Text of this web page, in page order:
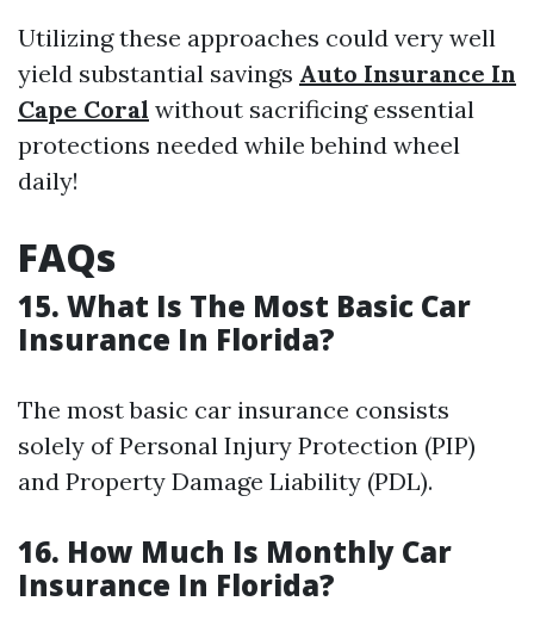
Utilizing these approaches could very well
yield substantial savings Auto Insurance In
Cape Coral without sacrificing essential
protections needed while behind wheel
daily!
FAQs
15. What Is The Most Basic Car
Insurance In Florida?
The most basic car insurance consists
solely of Personal Injury Protection (PIP)
and Property Damage Liability (PDL).
16. How Much Is Monthly Car
Insurance In Florida?